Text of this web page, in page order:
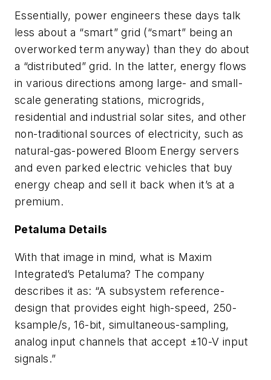
Essentially, power engineers these days talk
less about a “smart” grid (“smart” being an
overworked term anyway) than they do about
a “distributed” grid. In the latter, energy flows
in various directions among large- and small-
scale generating stations, microgrids,
residential and industrial solar sites, and other
non-traditional sources of electricity, such as
natural-gas-powered Bloom Energy servers
and even parked electric vehicles that buy
energy cheap and sell it back when it’s at a
premium.
Petaluma Details
With that image in mind, what is Maxim
Integrated’s Petaluma? The company
describes it as: “A subsystem reference-
design that provides eight high-speed, 250-
ksample/s, 16-bit, simultaneous-sampling,
analog input channels that accept ±10-V input
signals.”